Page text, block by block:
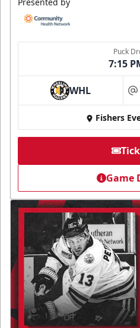
Puck
7:15
WHL at
Fishers
Game